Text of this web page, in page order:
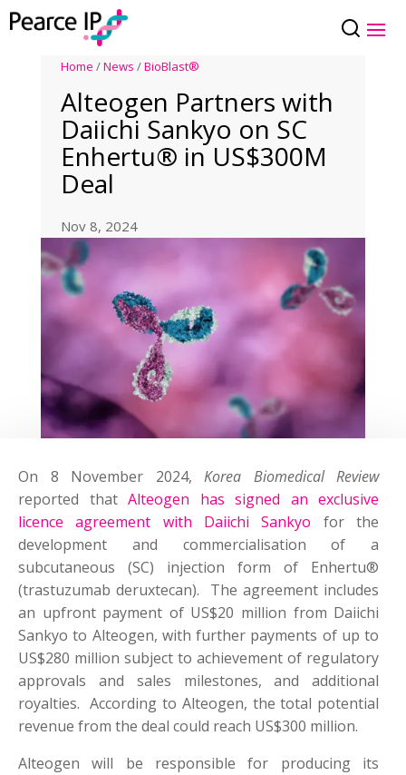
Home /News /BioBlast®
Alteogen Partners with
Daiichi Sankyo on SC
Enhertu® in US$300M
Deal
Nov 8, 2024
On 8 November 2024,Korea Biomedical Review
reported thatAlteogen has signed an exclusive
licence agreement with Daiichi Sankyo for the
development and commercialisation of a
subcutaneous (SC) injection form of Enhertu®
(trastuzumab deruxtecan). The agreement includes
an upfront payment of US$20 million from Daiichi
Sankyo to Alteogen, with further payments of up to
US$280 million subject to achievement of regulatory
approvals and sales milestones, and additional
royalties. According to Alteogen, the total potential
revenue from the deal could reach US$300 million.
Alteogen will be responsible for producing its